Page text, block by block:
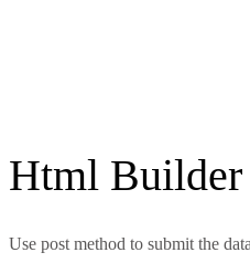
Html
Use post method to submit the